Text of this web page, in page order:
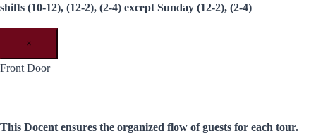
shifts (10-12), (12-2), (2-4) except Sunday (12-2), (2-4)
×
Front Door
This Docent ensures the organized flow of guests for each tour.